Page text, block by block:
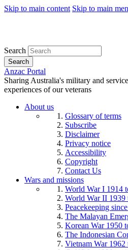
Skip to main content Skip to main
Search
Search
Anzac Portal
Sharing Australia's military and
experiences of our veterans
About us
Glossary of terms
Subscribe
Disclaimer
Privacy notice
Accessibility
Copyright
Contact Us
Wars and missions
World War I 1914
World War II 1939
Peacekeeping
The Malayan
Korean War 1950
The Indonesian
Vietnam War 1962